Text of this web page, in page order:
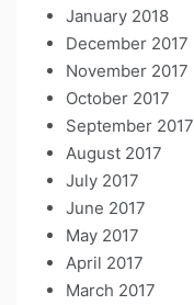
January 2018
December 2017
November 2017
October 2017
September 2017
August 2017
July 2017
June 2017
May 2017
April 2017
March 2017